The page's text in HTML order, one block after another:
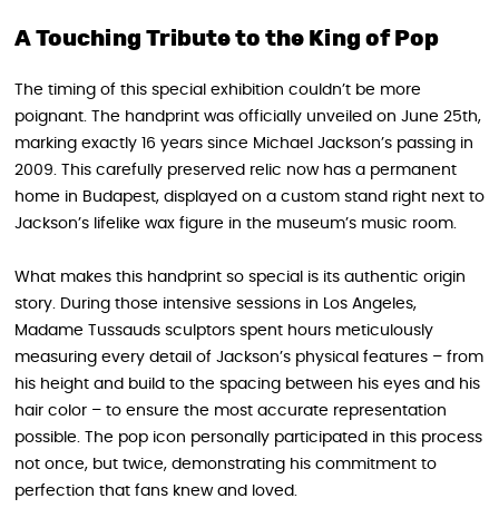
A Touching Tribute to the King of Pop
The timing of this special exhibition couldn’t be more
poignant. The handprint was officially unveiled on June 25th,
marking exactly 16 years since Michael Jackson’s passing in
2009. This carefully preserved relic now has a permanent
home in Budapest, displayed on a custom stand right next to
Jackson’s lifelike wax figure in the museum’s music room.
What makes this handprint so special is its authentic origin
story. During those intensive sessions in Los Angeles,
Madame Tussauds sculptors spent hours meticulously
measuring every detail of Jackson’s physical features – from
his height and build to the spacing between his eyes and his
hair color – to ensure the most accurate representation
possible. The pop icon personally participated in this process
not once, but twice, demonstrating his commitment to
perfection that fans knew and loved.